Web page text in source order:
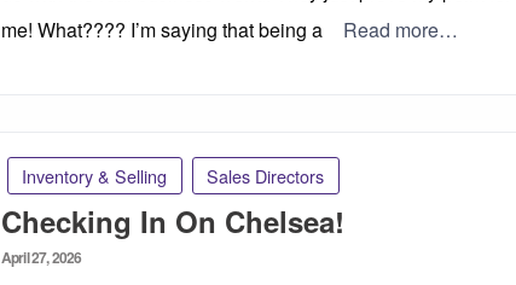
me! What???? I’m saying that being a
Read more…
Inventory & Selling Sales Directors
Checking In On Chelsea!
Posted
April 27, 2026